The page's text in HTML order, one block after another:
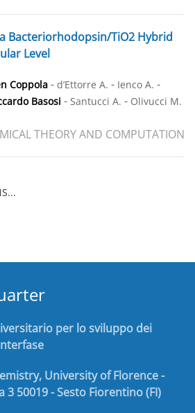
Bacteriorhodopsin/TiO2 Hybrid
Level
Coppola - d’Ettorre A. - Ienco A. -
Basosi - Santucci A. - Olivucci M.
THEORY AND COMPUTATION
per lo sviluppo dei
University of Florence -
3 50019 - Sesto Fiorentino (FI)